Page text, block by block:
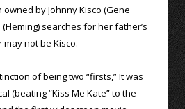
by Johnny Kisco (Gene
searches for her father’s
not be Kisco.
of being two “firsts,” It was
(beating “Kiss Me Kate” to the